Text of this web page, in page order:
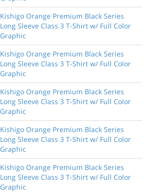
Kishigo Orange Premium Black Series
Long Sleeve Class 3 T-Shirt w/ Full Color
Graphic
Kishigo Orange Premium Black Series
Long Sleeve Class 3 T-Shirt w/ Full Color
Graphic
Kishigo Orange Premium Black Series
Long Sleeve Class 3 T-Shirt w/ Full Color
Graphic
Kishigo Orange Premium Black Series
Long Sleeve Class 3 T-Shirt w/ Full Color
Graphic
Kishigo Orange Premium Black Series
Long Sleeve Class 3 T-Shirt w/ Full Color
Graphic